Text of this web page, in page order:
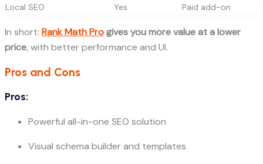
Local SEO
Yes Paid add-on
In short: Rank Math Progives you more value at a lower
price, with better performance and UI.
Pros and Cons
Pros:
Powerful all-in-one SEO solution
Visual schema builder and templates